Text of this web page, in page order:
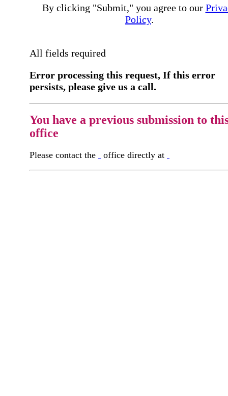
By clicking "Submit," you agree to our
Policy.
All fields required
Error processing this request, If this error
persists, please give us a call.
You have a previous submission to
office
Please contact the office directly at